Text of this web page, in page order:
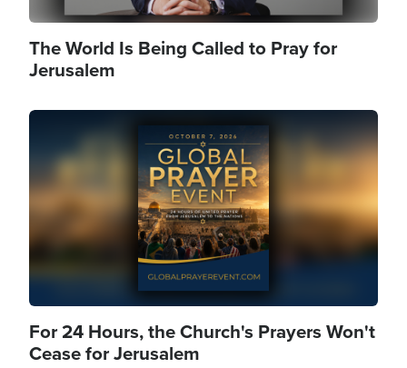
The World Is Being Called to Pray for
Jerusalem
Image
For 24 Hours, the Church's Prayers Won't
Cease for Jerusalem